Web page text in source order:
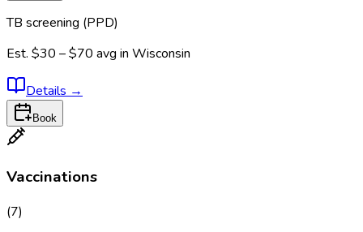
TB screening (PPD)
Est. $30 – $70 avg in Wisconsin
Details →
Book
Vaccinations
(7)